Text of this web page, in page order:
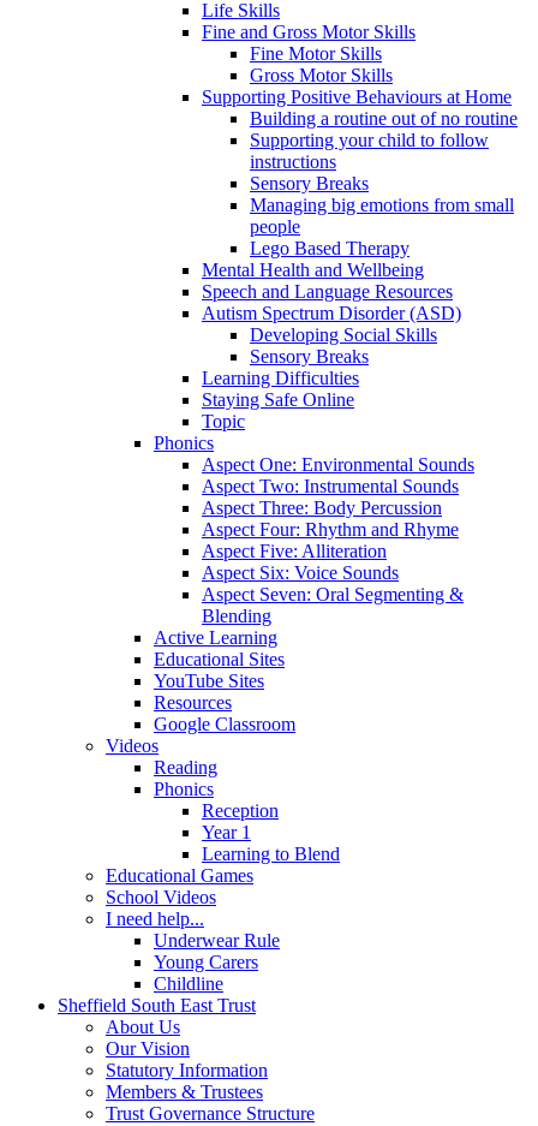
Life Skills
Fine and Gross Motor Skills
Fine Motor Skills
Gross Motor Skills
Supporting Positive Behaviours at Home
Building a routine out of no routine
Supporting your child to follow
instructions
Sensory Breaks
Managing big emotions from small
people
Lego Based Therapy
Mental Health and Wellbeing
Speech and Language Resources
Autism Spectrum Disorder (ASD)
Developing Social Skills
Sensory Breaks
Learning Difficulties
Staying Safe Online
Topic
Phonics
Aspect One: Environmental Sounds
Aspect Two: Instrumental Sounds
Aspect Three: Body Percussion
Aspect Four: Rhythm and Rhyme
Aspect Five: Alliteration
Aspect Six: Voice Sounds
Aspect Seven: Oral Segmenting &
Blending
Active Learning
Educational Sites
YouTube Sites
Resources
Google Classroom
Videos
Reading
Phonics
Reception
Year 1
Learning to Blend
Educational Games
School Videos
I need help...
Underwear Rule
Young Carers
Childline
Sheffield South East Trust
About Us
Our Vision
Statutory Information
Members & Trustees
Trust Governance Structure